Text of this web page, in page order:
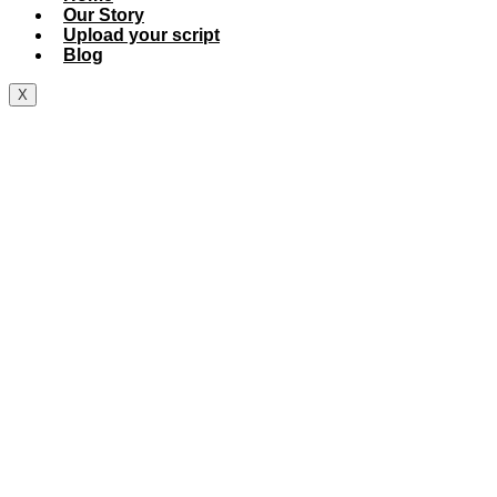
Our Story
Upload your script
Blog
X